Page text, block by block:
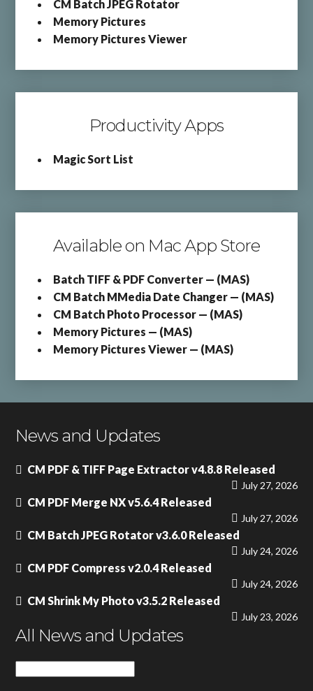
CM Batch JPEG Rotator
Memory Pictures
Memory Pictures Viewer
Productivity Apps
Magic Sort List
Available on Mac App Store
Batch TIFF & PDF Converter — (MAS)
CM Batch MMedia Date Changer — (MAS)
CM Batch Photo Processor — (MAS)
Memory Pictures — (MAS)
Memory Pictures Viewer — (MAS)
News and Updates
CM PDF & TIFF Page Extractor v4.8.8 Released
July 27, 2026
CM PDF Merge NX v5.6.4 Released
July 27, 2026
CM Batch JPEG Rotator v3.6.0 Released
July 24, 2026
CM PDF Compress v2.0.4 Released
July 24, 2026
CM Shrink My Photo v3.5.2 Released
July 23, 2026
All News and Updates